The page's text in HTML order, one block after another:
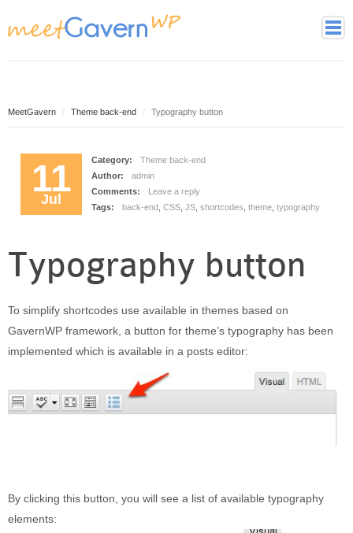
Home
Archive Page
Full width page
Latest Posts Page
Framework
Theme Features
GK News Show Pro
Widget areas
Typography
MeetGavern Theme back-end Typography button
11
Jul
Category:
Theme back-end
Author:
admin
Comments:
Leave a reply
Tags:
back-end CSS JS shortcodes theme typography
Typography button
To simplify shortcodes use available in themes based on
GavernWP framework, a button for theme’s typography has been
implemented which is available in a posts editor:
By clicking this button, you will see a list of available typography
elements: